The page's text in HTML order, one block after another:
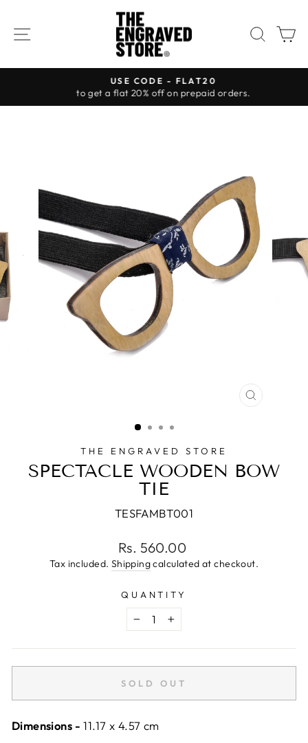
content
SITE NAVIGATION
Pause
USE CODE - FLAT20
to get a flat 20% off on prepaid orders.
CLOSE
THE ENGRAVED STORE
SPECTACLE WOODEN BOW
TIE
TESFAMBT001
Regular
price
Rs. 560.00
Tax included. Shippingcalculated at checkout.
QUANTITY
− +
SOLD OUT
Dimensions - 11.17 x 4.57 cm